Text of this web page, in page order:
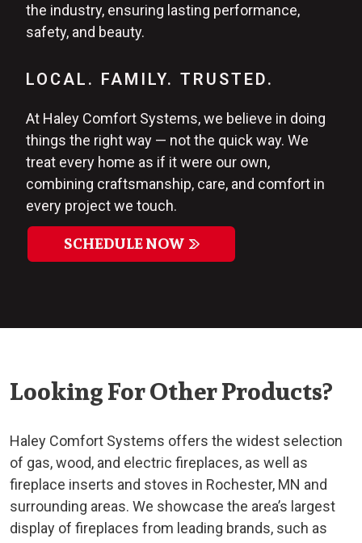
the industry, ensuring lasting performance,
safety, and beauty.
LOCAL. FAMILY. TRUSTED.
At Haley Comfort Systems, we believe in doing
things the right way — not the quick way. We
treat every home as if it were our own,
combining craftsmanship, care, and comfort in
every project we touch.
SCHEDULE NOW
Looking For Other Products?
Haley Comfort Systems offers the widest selection
of gas, wood, and electric fireplaces, as well as
fireplace inserts and stoves in Rochester, MN and
surrounding areas. We showcase the area’s largest
display of fireplaces from leading brands, such as